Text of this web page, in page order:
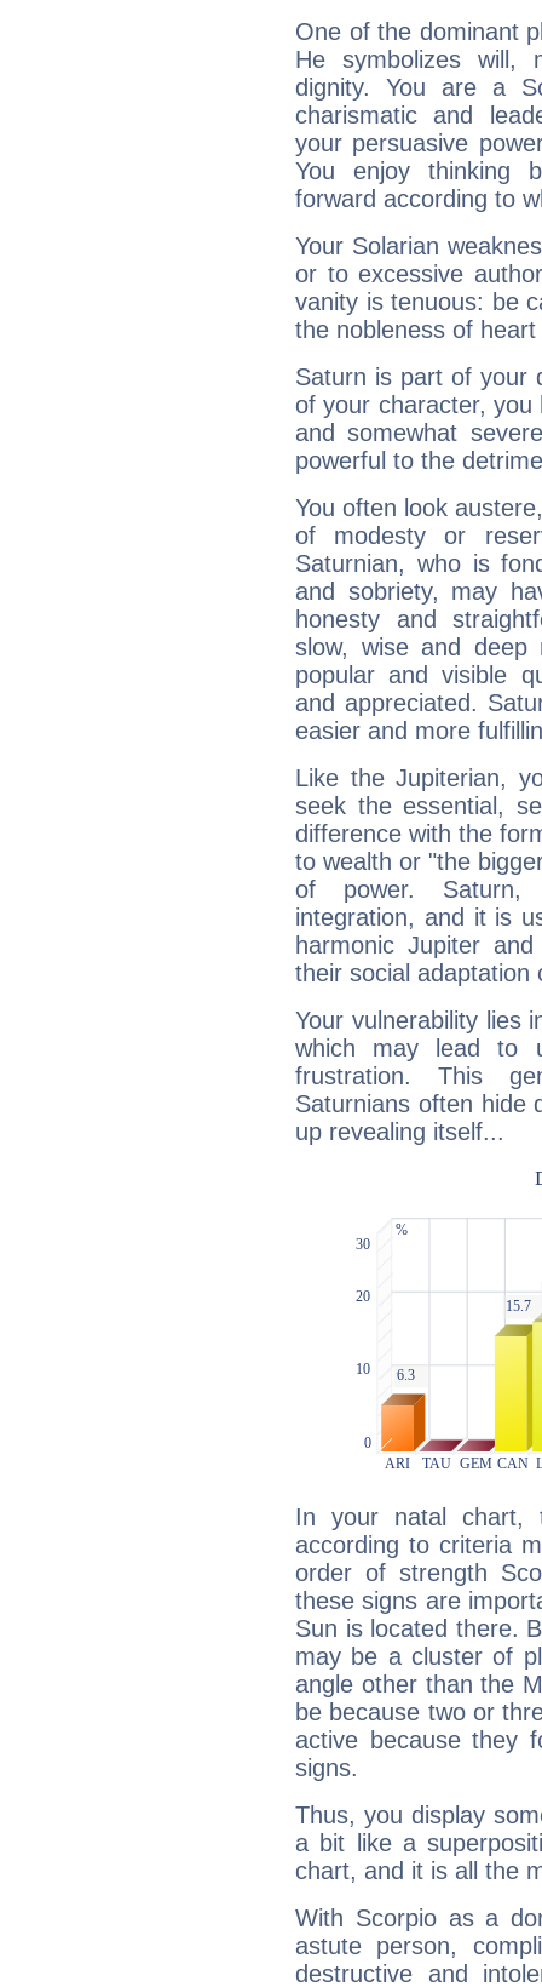
One of the dominant
He symbolizes will,
dignity. You are a
charismatic and
your persuasive
You enjoy thinking
forward according to
Your Solarian
or to excessive
vanity is tenuous: be
the nobleness of
Saturn is part of your
of your character, you
and somewhat
powerful to the
You often look
of modesty or
Saturnian, who is
and sobriety, may
honesty and
slow, wise and deep
popular and visible
and appreciated.
easier and more
Like the Jupiterian,
seek the essential,
difference with the
to wealth or "the
of power. Saturn,
integration, and it is
harmonic Jupiter
their social adaptation
Your vulnerability lies
which may lead to
frustration. This
Saturnians often hide
up revealing itself...
In your natal chart,
according to criteria
order of strength
these signs are
Sun is located there.
may be a cluster of
angle other than the
be because two or
active because they
signs.
Thus, you display
a bit like a
chart, and it is all the
With Scorpio as a
astute person,
destructive and